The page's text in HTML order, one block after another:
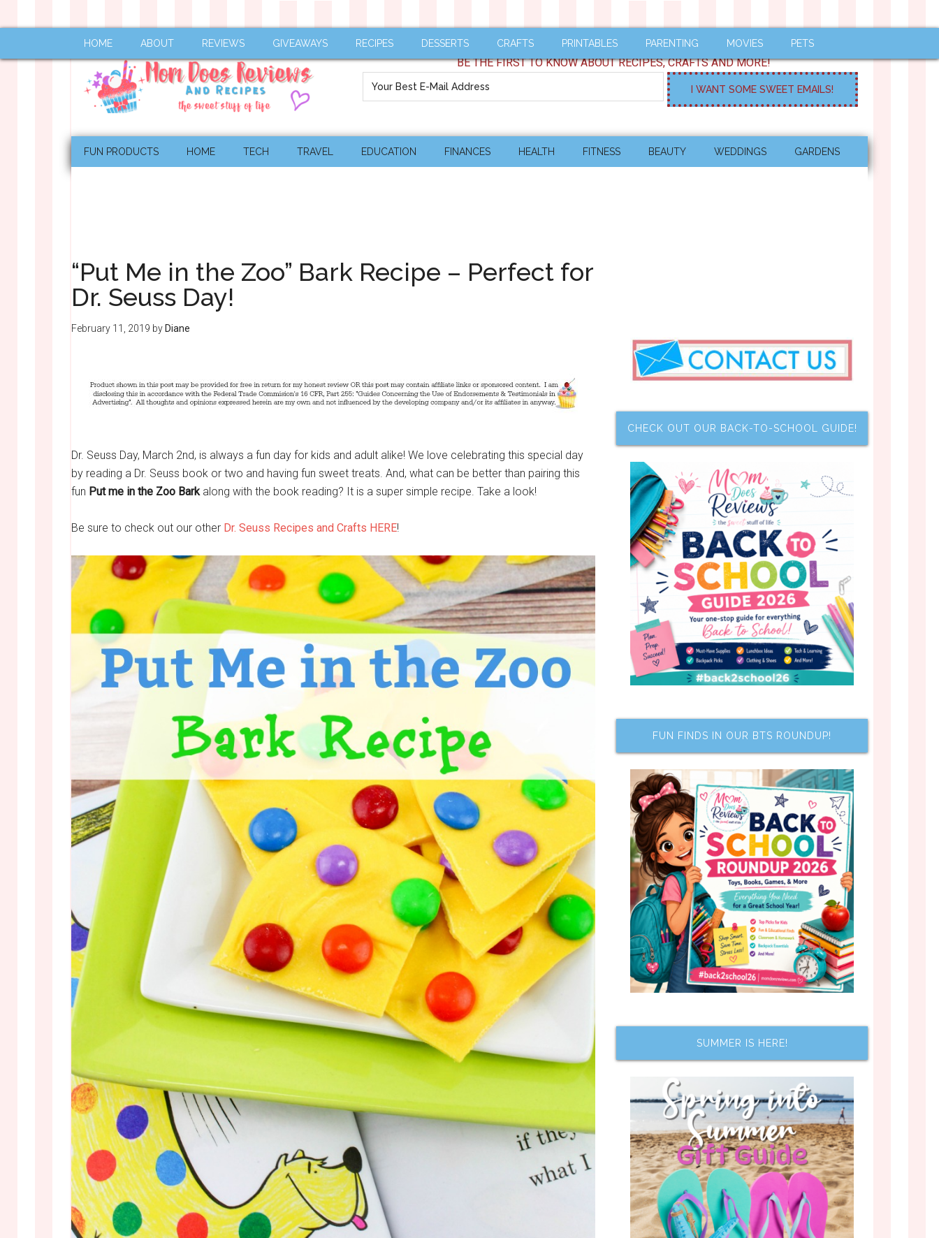
HOME ABOUT REVIEWS GIVEAWAYS RECIPES DESSERTS CRAFTS PRINTABLES PARENTING MOVIES PETS
BE THE FIRST TO KNOW ABOUT RECIPES, CRAFTS AND MORE!
FUN PRODUCTS HOME TECH TRAVEL EDUCATION FINANCES HEALTH FITNESS BEAUTY WEDDINGS GARDENS
“Put Me in the Zoo” Bark Recipe – Perfect for
Dr. Seuss Day!
February 11, 2019 by Diane
Dr. Seuss Day, March 2nd, is always a fun day for kids and adult alike! We love celebrating this special day
by reading a Dr. Seuss book or two and having fun sweet treats. And, what can be better than pairing this
fun Put me in the Zoo Barkalong with the book reading? It is a super simple recipe. Take a look!
Be sure to check out our other Dr. Seuss Recipes and Crafts HERE!
CHECK OUT OUR BACK-TO-SCHOOL GUIDE!
FUN FINDS IN OUR BTS ROUNDUP!
SUMMER IS HERE!